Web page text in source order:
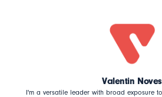
Valentin Noves
I'm a versatile leader with broad exposure